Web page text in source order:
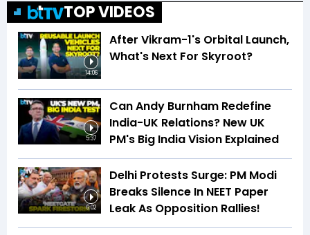
TOP VIDEOS
14:06
After Vikram-1's Orbital Launch,
What's Next For Skyroot?
5:37
Can Andy Burnham Redefine
India-UK Relations? New UK
PM's Big India Vision Explained
6:02
Delhi Protests Surge: PM Modi
Breaks Silence In NEET Paper
Leak As Opposition Rallies!